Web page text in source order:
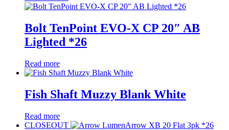
Bolt TenPoint EVO-X CP 20″ AB
Lighted *26
Read more
Fish Shaft Muzzy Blank White
Read more
CLOSEOUT